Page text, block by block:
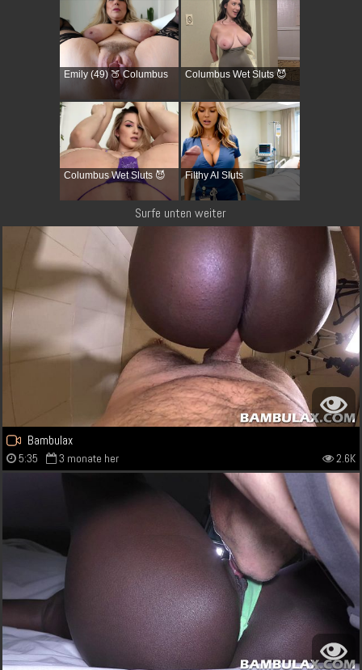
Emily (49) 🍑 Columbus Columbus Wet Sluts 😈
Columbus Wet Sluts 😈 Filthy AI Sluts
Surfe unten weiter
Bambulax
5:35 3 monate her 2.6K